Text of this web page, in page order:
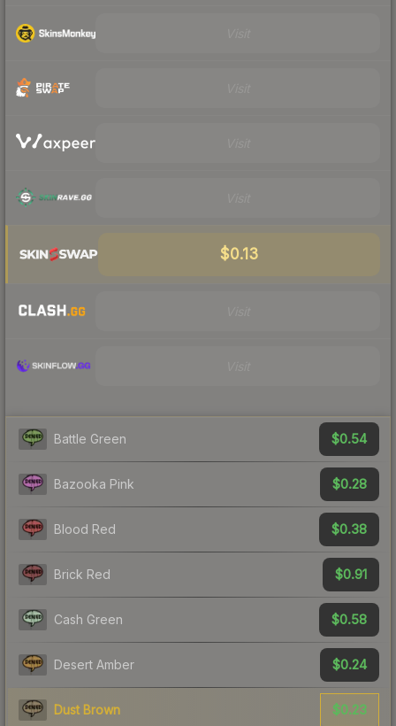
$0.13
Battle Green $0.54
Bazooka Pink $0.28
Blood Red $0.38
Brick Red $0.91
Cash Green $0.58
Desert Amber $0.24
Dust Brown $0.23